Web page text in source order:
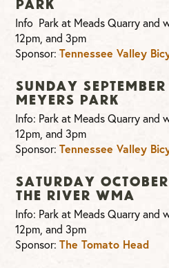
Park
Info Park at Meads Quarry and
12pm, and 3pm
Sponsor:Tennessee Valley
Sunday
Meyers Park
Info: Park at Meads Quarry and
12pm, and 3pm
Sponsor:Tennessee Valley
Saturday
The River WMA
Info: Park at Meads Quarry and
12pm, and 3pm
Sponsor:The Tomato Head